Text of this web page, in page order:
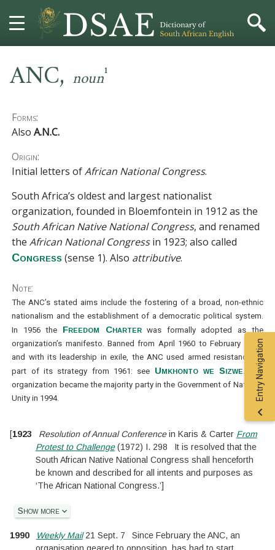
MORE
HELP
CONTACT
ANC, noun1
Forms:
AlsoA.N.C.
Origin:
Initial letters ofAfrican National Congress.
South Africa’s oldest and largest nationalist
organization, founded in Bloemfontein in 1912 as the
South African Native National Congress, and renamed
theAfrican National Congressin 1923; also called
Congress (sense 1). Also attributive.
Note:
The ANC’s stated aims include the fostering of a broad, non-ethnic
nationalism and the establishment of a democratic political system.
In 1956 the Freedom Charterwas formally adopted as the
organization’s manifesto. Banned from April 1960 to February 1990,
and with its leadership in exile, the ANC used armed resistance as
part of its strategy from 1961: see Umkhonto we Sizwe. The
organization became the majority party in the Government of National
Unity in 1994.
[1923 Resolution of Annual Conferencein Karis & Carter From
Protest to Challenge(1972) I. 298
It is resolved that the
South African Native National Congress shall henceforth
be known and described for all intents and purposes as
‘The African National Congress.’]
Show more
1990 Weekly Mail21 Sept. 7
Since February the ANC, an
Entry Navigation